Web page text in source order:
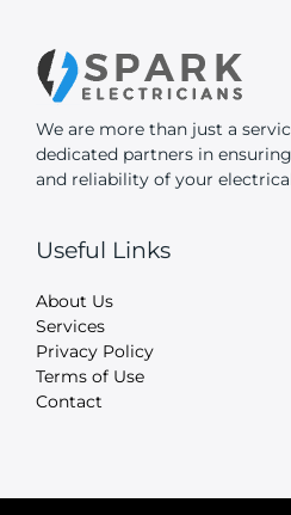
We are more than just a
dedicated partners in
and reliability of your
Useful Links
About Us
Services
Privacy Policy
Terms of Use
Contact